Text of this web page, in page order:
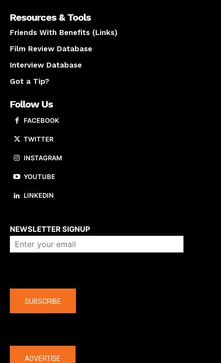
Resources & Tools
Friends With Benefits (Links)
Film Review Database
Interview Database
Got a Tip?
Follow Us
FACEBOOK
TWITTER
INSTAGRAM
YOUTUBE
LINKEDIN
NEWSLETTER SIGNUP
SUBSCRIBE
ADVERTISE